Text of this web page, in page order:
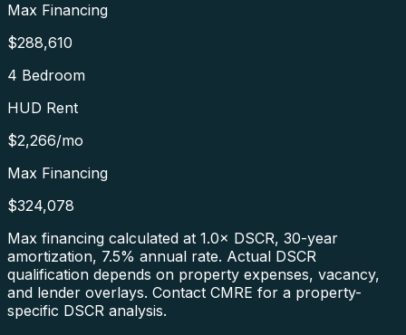
Max Financing
$288,610
4 Bedroom
HUD Rent
$2,266/mo
Max Financing
$324,078
Max financing calculated at 1.0× DSCR, 30-year
amortization, 7.5% annual rate. Actual DSCR
qualification depends on property expenses, vacancy,
and lender overlays. Contact CMRE for a property-
specific DSCR analysis.